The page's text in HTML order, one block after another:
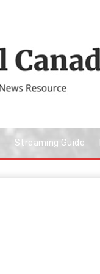
Streaming Guide